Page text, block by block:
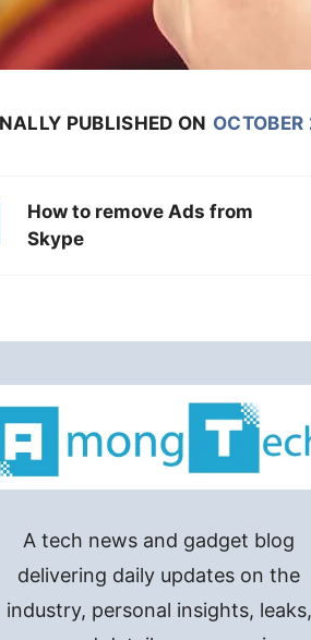
PUBLISHED ON
How to remove Ads from
Skype
A tech news and gadget blog
delivering daily updates on the
industry, personal insights, leaks,